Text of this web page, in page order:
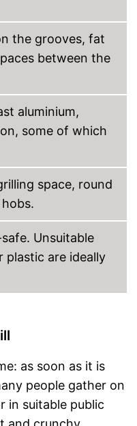
the grooves, fat
between the
aluminium,
some of which
space, round
Unsuitable
plastic are ideally
as soon as it is
people gather on
in suitable public